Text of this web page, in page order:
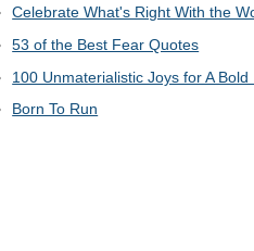
Celebrate What's Right With the
53 of the Best Fear Quotes
100 Unmaterialistic Joys for A Bold
Born To Run